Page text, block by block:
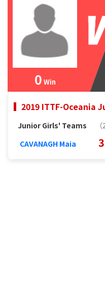
0 Win
2019 ITTF-Oceania
Junior Girls' Teams
CAVANAGH Maia
3